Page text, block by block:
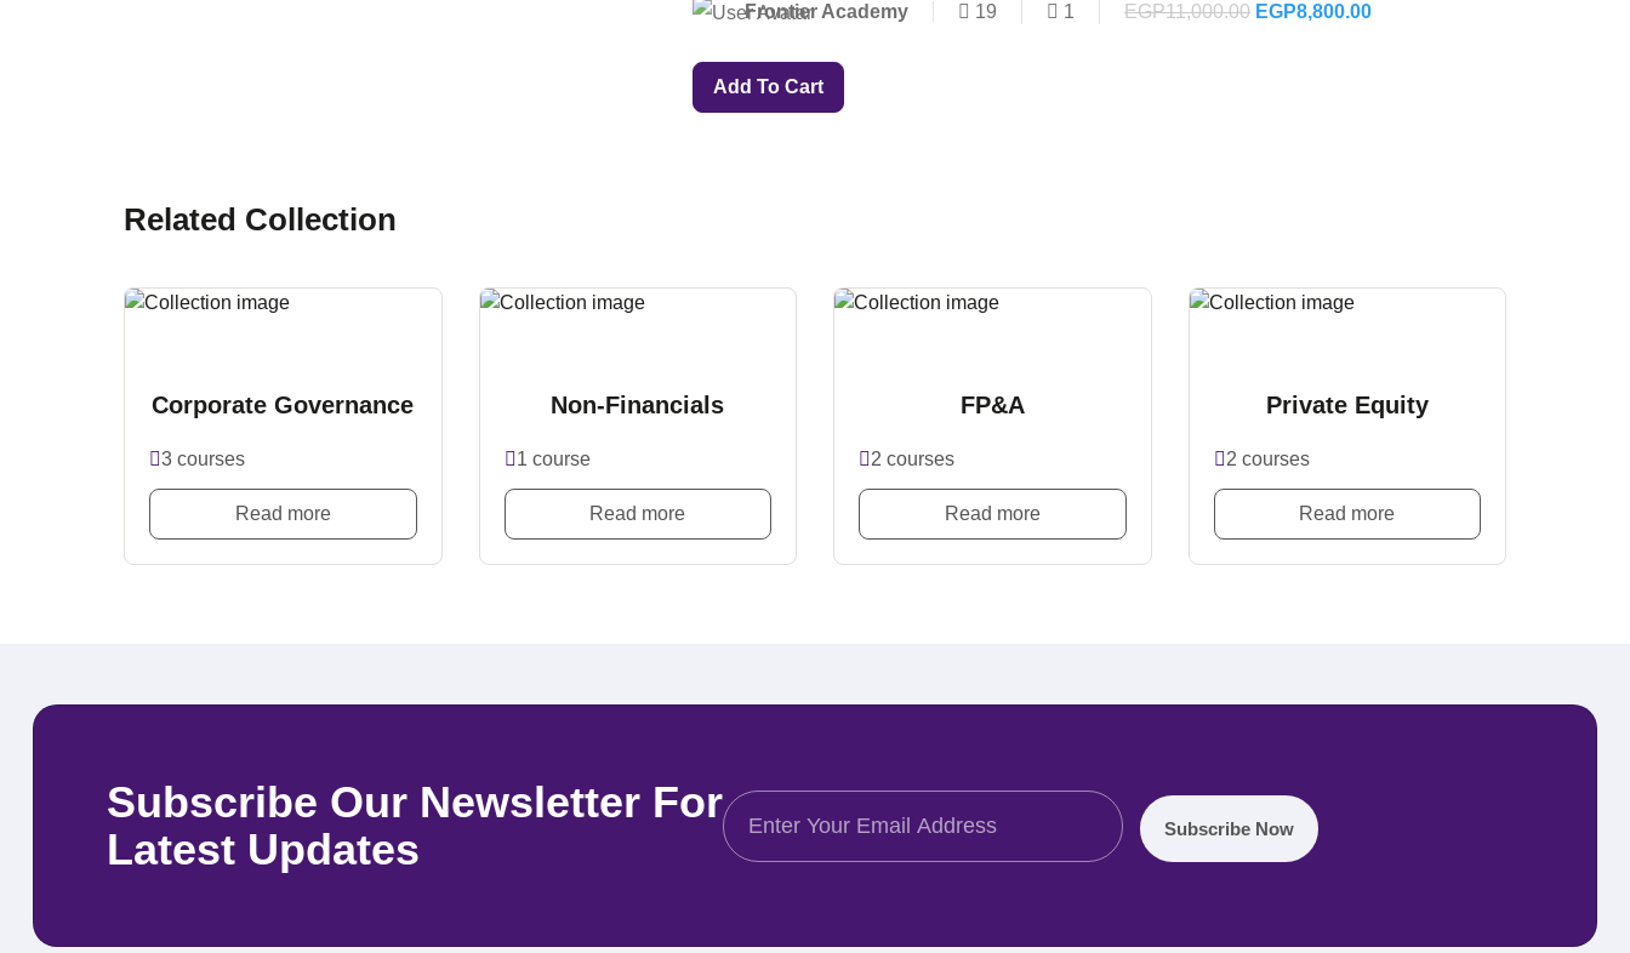
Frontier Academy 19 1 EGP11,000.00 EGP8,800.00
Add To Cart
Related Collection
Corporate Governance
3 courses
Read more
Non-Financials
1 course
Read more
FP&A
2 courses
Read more
Private Equity
2 courses
Read more
Subscribe Our Newsletter For
Latest Updates
Subscribe Now